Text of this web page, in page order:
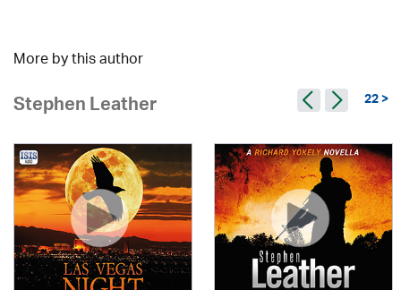
More by this author
Stephen Leather 22 >